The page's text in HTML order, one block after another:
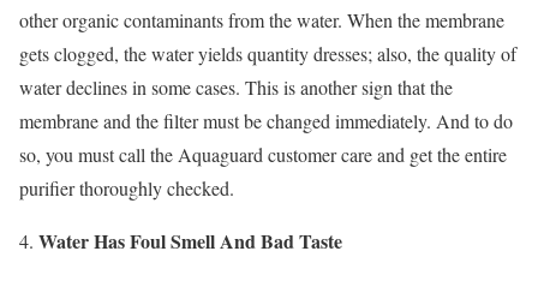
other organic contaminants from the water. When the membrane
gets clogged, the water yields quantity dresses; also, the quality of
water declines in some cases. This is another sign that the
membrane and the filter must be changed immediately. And to do
so, you must call the Aquaguard customer care and get the entire
purifier thoroughly checked.
Water Has Foul Smell And Bad Taste